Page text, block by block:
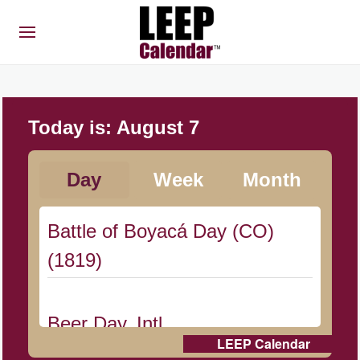
Today is: August 7
Day Week Month
Battle of Boyacá Day (CO)
(1819)
Beer Day, Intl.
LEEP Calendar